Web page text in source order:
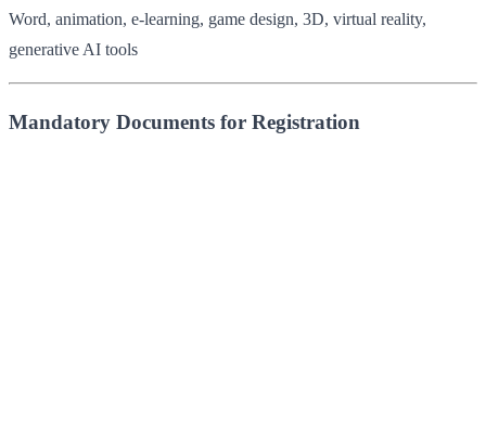
Word, animation, e-learning, game design, 3D, virtual reality,
generative AI tools
Mandatory Documents for Registration